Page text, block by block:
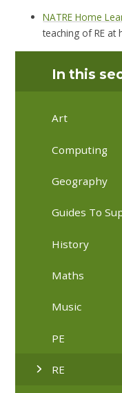
NATRE Home
teaching of RE at
In this
Art
Computing
Geography
Guides To
History
Maths
Music
PE
RE